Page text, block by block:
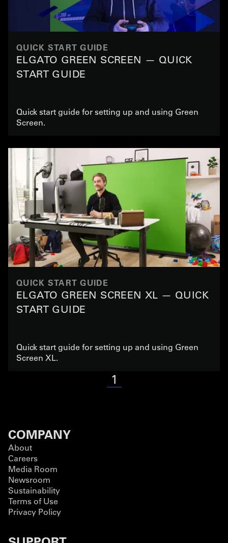
QUICK START GUIDE
ELGATO GREEN SCREEN — QUICK
START GUIDE
Quick start guide for setting up and using Green
Screen.
QUICK START GUIDE
ELGATO GREEN SCREEN XL — QUICK
START GUIDE
Quick start guide for setting up and using Green
Screen XL.
1
COMPANY
About
Careers
Media Room
Newsroom
Sustainability
Terms of Use
Privacy Policy